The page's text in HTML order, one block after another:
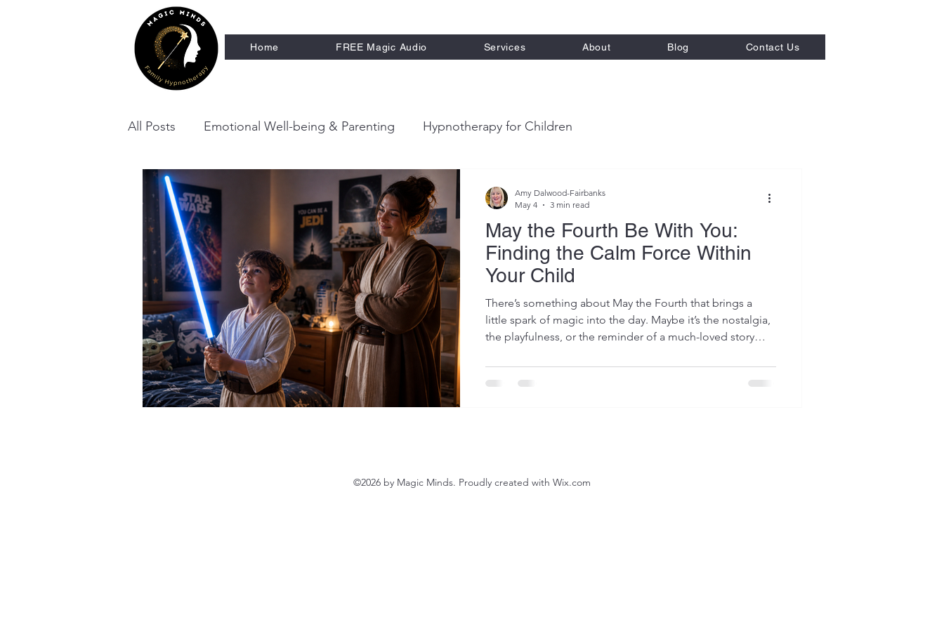
Home FREE Magic Audio Services About Blog Contact Us
All Posts Emotional Well-being & Parenting Hypnotherapy for Children
Neurodivergent Family Support Therapeutic Stories for Kids
May the Fourth Be With You:
Finding the Calm Force Within
Your Child
There’s something about May the Fourth that brings a
little spark of magic into the day. Maybe it’s the nostalgia,
the playfulness, or the reminder of a much-loved story
extraordinary force within them. And today, I want to
gently suggest something: Your child has a force too. Not
Amy Dalwood-Fairbanks
May 4
3 min read
©2026 by Magic Minds. Proudly created with Wix.com